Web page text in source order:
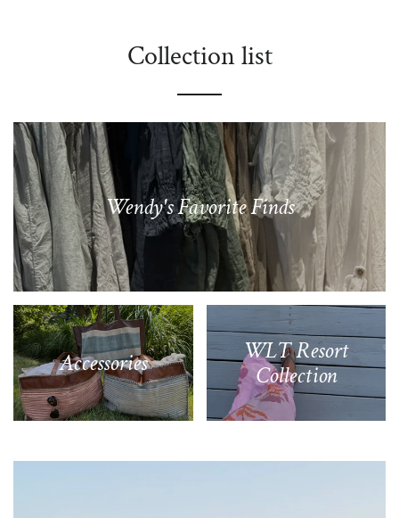
Collection list
Wendy's Favorite Finds
Accessories
WLT Resort
Collection